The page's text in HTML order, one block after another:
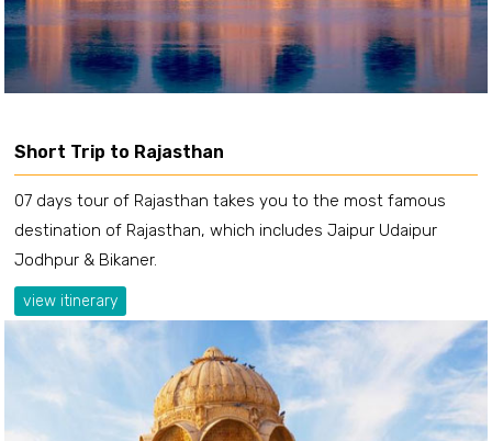
Short Trip to Rajasthan
07 days tour of Rajasthan takes you to the most famous
destination of Rajasthan, which includes Jaipur Udaipur
Jodhpur & Bikaner.
view itinerary